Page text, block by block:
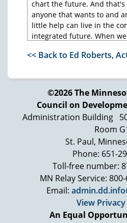
chart the future. And
anyone that wants to and
little help can live in the
integrated future. When
black or Asian, it's for all of
State Department of
years. Because of polio as
wheelchair and needs a
But nothing confines his
commitment, a
insights and experiences,
young people work past
disabilities, their doubts,
Ed Roberts: There are two
let you know: One, that you
no question about it. The
you personally have to
<< Back to Ed Roberts,
©2026 The
Council on
Administration Building
Room
St. Paul,
Phone: 651-
Toll-free number:
MN Relay Service:
Email:
View
An Equal